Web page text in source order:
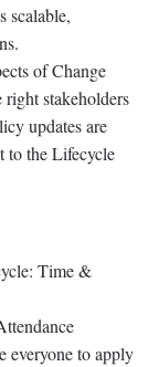
scalable,
of Change
stakeholders
updates are
to the Lifecycle
Time &
everyone to apply